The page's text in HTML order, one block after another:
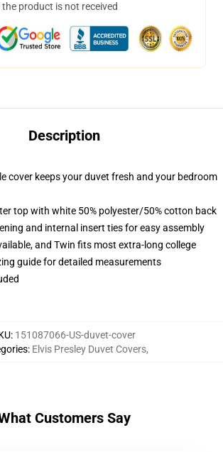
product is not received
Description
cover keeps your duvet fresh and your bedroom
top with white 50% polyester/50% cotton back
and internal insert ties for easy assembly
and Twin fits most extra-long college
guide for detailed measurements
: 151087066-US-duvet-cover
: Elvis Presley Duvet Covers,
Customers Say